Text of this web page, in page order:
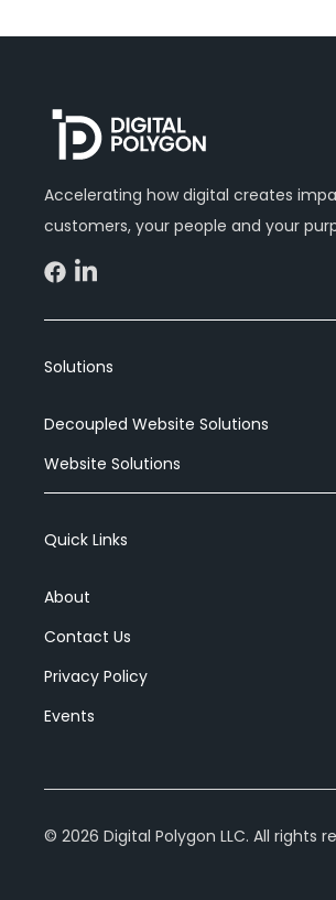
Accelerating how digital creates
customers, your people and your
Solutions
Decoupled Website Solutions
Website Solutions
Quick Links
About
Contact Us
Privacy Policy
Events
© 2026 Digital Polygon LLC. All rights